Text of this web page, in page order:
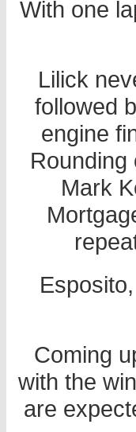
With one
Lilick
followed
engine
Mark
Coming
with the
are